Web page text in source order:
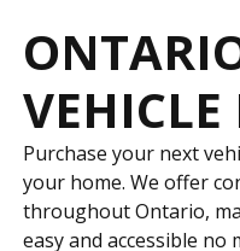
VEHICLE
Purchase your next
your home. We offer
throughout Ontario,
easy and accessible